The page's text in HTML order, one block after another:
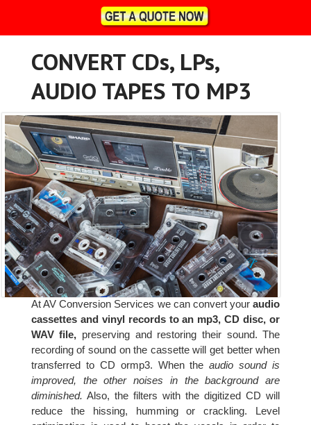
CONVERT CDs, LPs,
AUDIO TAPES TO MP3
At AV Conversion Services we can convert youraudio
cassettes and vinyl records to an mp3, CD disc, or
WAV file, preserving and restoring their sound. The
recording of sound on the cassette will get better when
transferred to CD ormp3. When theaudio sound is
improved, the other noises in the background are
diminished. Also, the filters with the digitized CD will
reduce the hissing, humming or crackling. Level